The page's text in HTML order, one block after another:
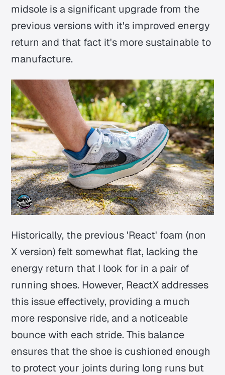
midsole is a significant upgrade from the
previous versions with it's improved energy
return and that fact it's more sustainable to
manufacture.
Historically, the previous 'React' foam (non
X version) felt somewhat flat, lacking the
energy return that I look for in a pair of
running shoes. However, ReactX addresses
this issue effectively, providing a much
more responsive ride, and a noticeable
bounce with each stride. This balance
ensures that the shoe is cushioned enough
to protect your joints during long runs but